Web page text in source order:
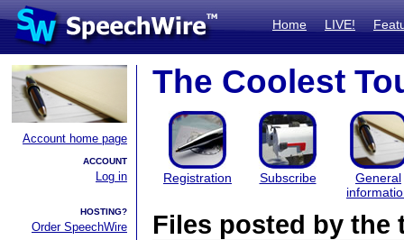
Home LIVE!
Account home page
ACCOUNT
Log in
HOSTING?
Order SpeechWire
The Coolest
Registration Subscribe
General
Files posted by the